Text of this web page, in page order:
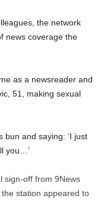
the network
news coverage the
as a newsreader and
51, making sexual
bun and saying: ‘I just
you…’